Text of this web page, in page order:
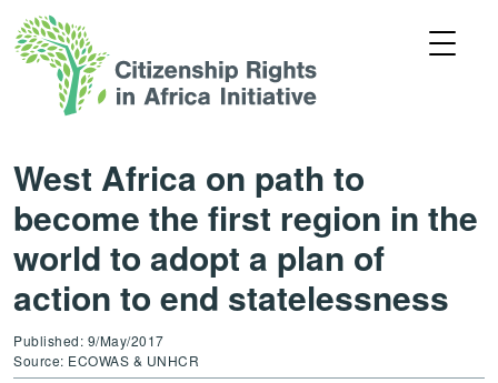
West Africa on path to
become the first region in the
world to adopt a plan of
action to end statelessness
Published: 9/May/2017
Source: ECOWAS & UNHCR